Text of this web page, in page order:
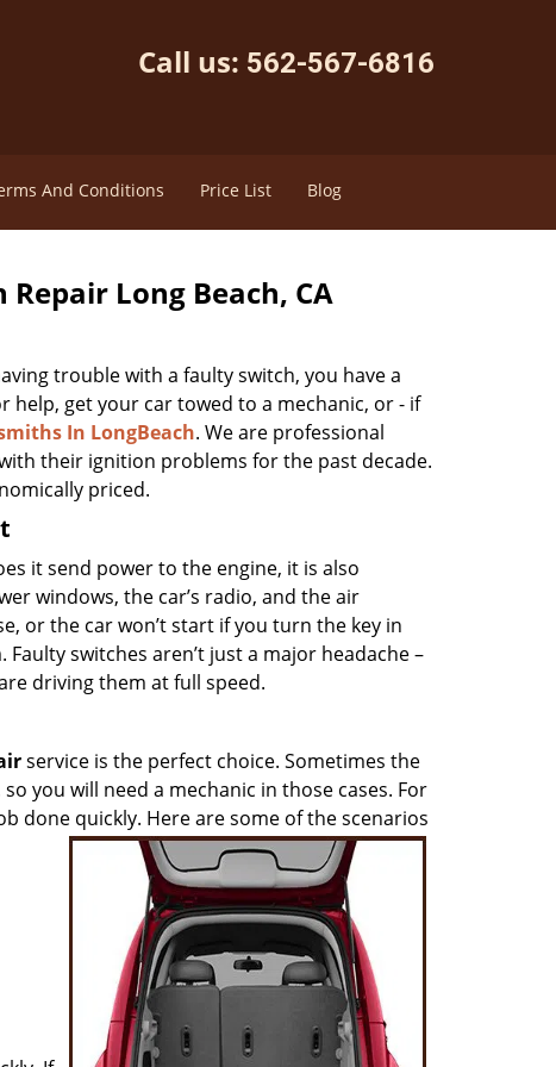
Call us: 562-567-6816
And Conditions Price List Blog
Long Beach, CA
trouble with a faulty switch, you have a
help, get your car towed to a mechanic, or - if
In LongBeach. We are professional
their ignition problems for the past decade.
priced.
it send power to the engine, it is also
windows, the car’s radio, and the air
or the car won’t start if you turn the key in
Faulty switches aren’t just a major headache –
driving them at full speed.
service is the perfect choice. Sometimes the
you will need a mechanic in those cases. For
done quickly. Here are some of the scenarios